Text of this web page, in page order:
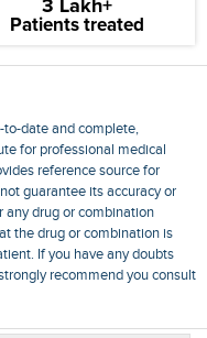
3 Lakh+
Patients treated
to-date and complete,
for professional medical
reference source for
guarantee its accuracy or
any drug or combination
the drug or combination is
If you have any doubts
recommend you consult